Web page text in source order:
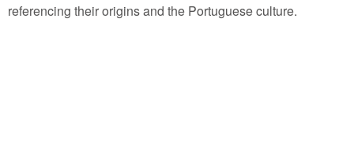
referencing their origins and the Portuguese culture.